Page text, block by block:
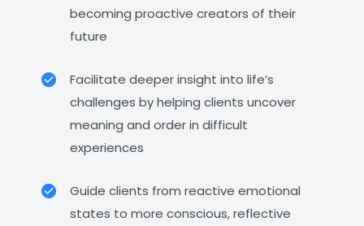
becoming proactive creators of their
future
Facilitate deeper insight into life’s
challenges by helping clients uncover
meaning and order in difficult
experiences
Guide clients from reactive emotional
states to more conscious, reflective